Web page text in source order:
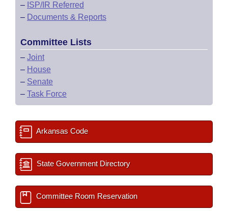
– ISP/IR Referred
– Documents & Reports
Committee Lists
– Joint
– House
– Senate
– Task Force
Arkansas Code
State Government Directory
Committee Room Reservation